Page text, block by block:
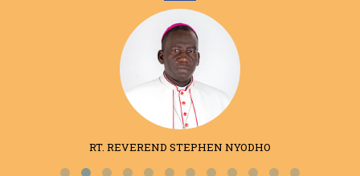
RT. REVEREND STEPHEN NYODHO